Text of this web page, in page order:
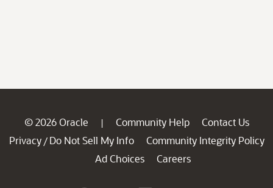
© 2026 Oracle | Community Help
Contact Us
Privacy / Do Not Sell My Info
Community Integrity Policy
Ad Choices
Careers